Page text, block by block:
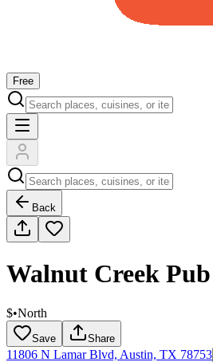
Free
Back
Walnut Creek Pub
$•North
Save Share
11806 N Lamar Blvd, Austin, TX 78753